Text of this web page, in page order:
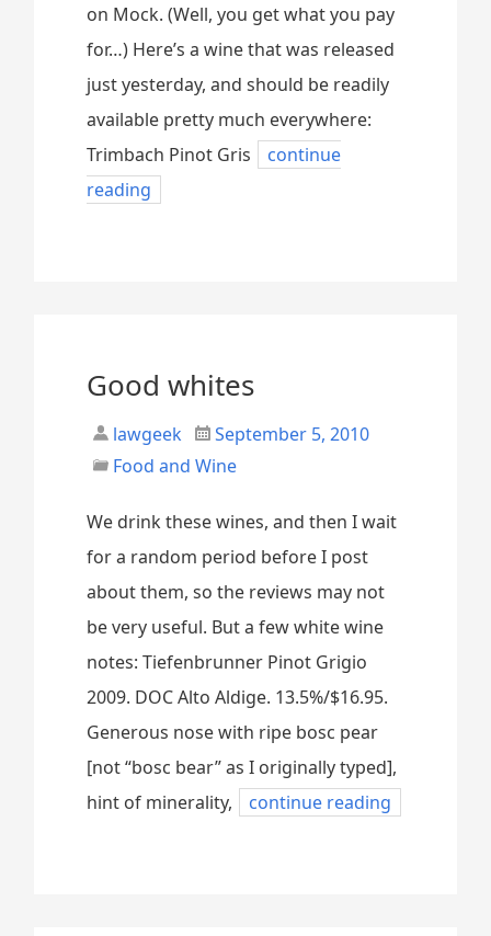
on Mock. (Well, you get what you pay
for…) Here’s a wine that was released
just yesterday, and should be readily
available pretty much everywhere:
Trimbach Pinot Gris
continue
reading
Good whites
lawgeek
September 5, 2010
Food and Wine
We drink these wines, and then I wait
for a random period before I post
about them, so the reviews may not
be very useful. But a few white wine
notes: Tiefenbrunner Pinot Grigio
2009. DOC Alto Aldige. 13.5%/$16.95.
Generous nose with ripe bosc pear
[not “bosc bear” as I originally typed],
hint of minerality,
continue reading